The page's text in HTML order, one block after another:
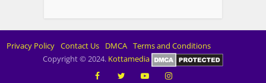
Privacy Policy Contact Us DMCA Terms and Conditions
Copyright © 2024. Kottamedia